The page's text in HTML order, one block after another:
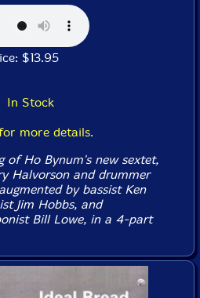
$13.95
In Stock
more details.
of Ho Bynum's new sextet,
Halvorson and drummer
by bassist Ken
Jim Hobbs, and
Bill Lowe, in a 4-part